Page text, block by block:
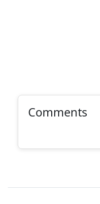
Comments